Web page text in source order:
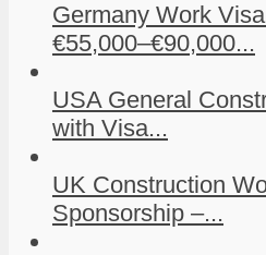
Germany Work
€55,000–€90,000...
USA General
with Visa...
UK Construction
Sponsorship –...